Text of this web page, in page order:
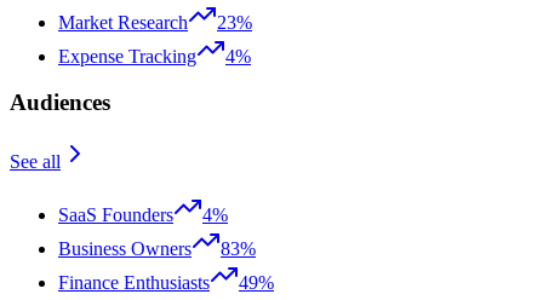
Market Research
23%
Expense Tracking
4%
Audiences
See all
SaaS Founders
4%
Business Owners
83%
Finance Enthusiasts
49%